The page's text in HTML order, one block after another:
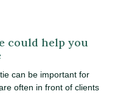
could help you
can be important for
often in front of clients